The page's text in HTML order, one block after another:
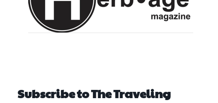
Subscribe to The Traveling